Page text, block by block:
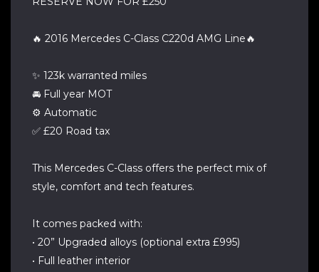
🔥 2016 Mercedes C-Class C220d AMG Line🔥
✨ 123k warranted miles
🚘 Full year MOT
⚙️ Automatic
✅ £20 Road tax
This Mercedes C-Class offers the perfect mix of
style, comfort and tech features.
It comes packed with:
• 20” Upgraded alloys (optional extra £995)
• Full leather interior